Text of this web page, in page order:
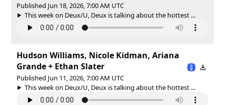
Published Jun 18, 2026, 7:00 AM UTC
This week on Deux/U, Deux is talking about the hottest ...
Hudson Williams, Nicole Kidman, Ariana
Grande + Ethan Slater
Published Jun 11, 2026, 7:00 AM UTC
This week on Deux/U, Deux is talking about the hottest ...